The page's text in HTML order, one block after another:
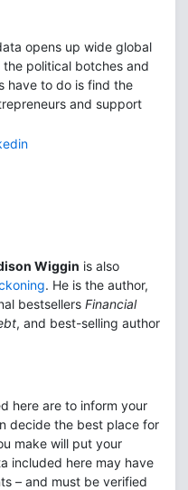
opens up wide global
political botches and
have to do is find the
and support
Wiggin is also
. He is the author,
bestsellers Financial
, and best-selling author
here are to inform your
decide the best place for
make will put your
included here may have
– and must be verified